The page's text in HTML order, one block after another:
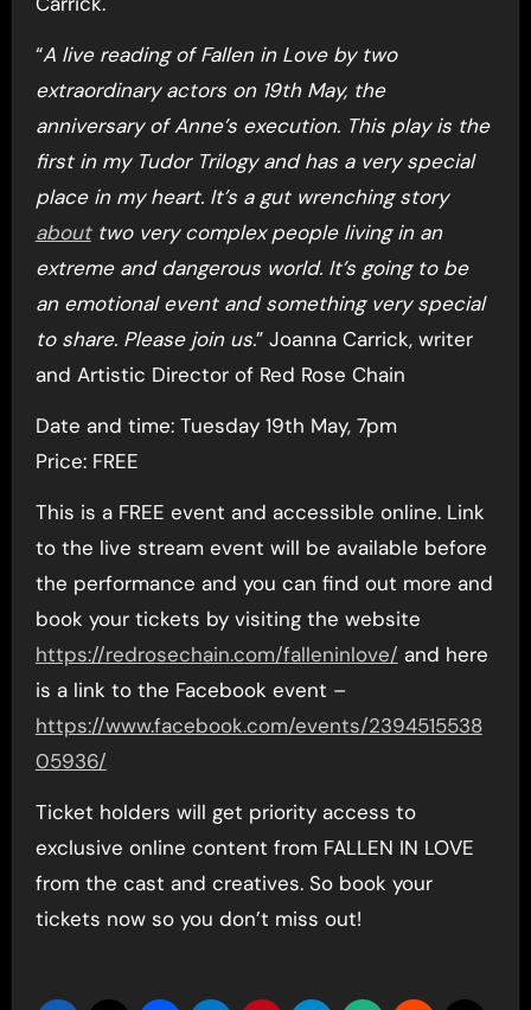
“A live reading of Fallen in Love by two
extraordinary actors on 19th May, the
anniversary of Anne’s execution. This play is the
first in my Tudor Trilogy and has a very special
place in my heart. It’s a gut wrenching story
abouttwo very complex people living in an
extreme and dangerous world. It’s going to be
an emotional event and something very special
to share. Please join us.” Joanna Carrick, writer
and Artistic Director of Red Rose Chain
Date and time: Tuesday 19th May, 7pm
Price: FREE
This is a FREE event and accessible online. Link
to the live stream event will be available before
the performance and you can find out more and
book your tickets by visiting the website
https://redrosechain.com/falleninlove/ and here
is a link to the Facebook event –
https://www.facebook.com/events/2394515538
05936/
Ticket holders will get priority access to
exclusive online content from FALLEN IN LOVE
from the cast and creatives. So book your
tickets now so you don’t miss out!